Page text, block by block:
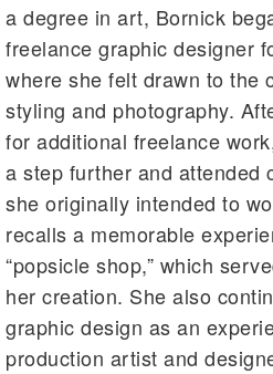
a degree in art, Bornick
freelance graphic designer
where she felt drawn to the
styling and photography.
for additional freelance
a step further and attended
she originally intended to
recalls a memorable
“popsicle shop,” which
her creation. She also
graphic design as an
production artist and